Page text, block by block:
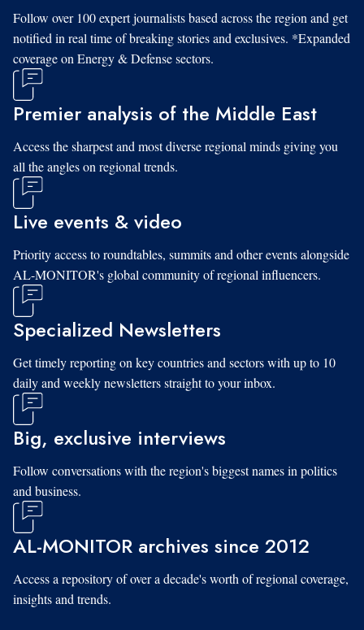
Follow over 100 expert journalists based across the region and get
notified in real time of breaking stories and exclusives. *Expanded
coverage on Energy & Defense sectors.
Premier analysis of the Middle East
Access the sharpest and most diverse regional minds giving you
all the angles on regional trends.
Live events & video
Priority access to roundtables, summits and other events alongside
AL-MONITOR's global community of regional influencers.
Specialized Newsletters
Get timely reporting on key countries and sectors with up to 10
daily and weekly newsletters straight to your inbox.
Big, exclusive interviews
Follow conversations with the region's biggest names in politics
and business.
AL-MONITOR archives since 2012
Access a repository of over a decade's worth of regional coverage,
insights and trends.